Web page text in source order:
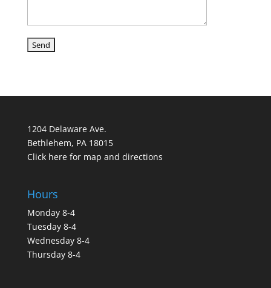
1204 Delaware Ave.
Bethlehem, PA 18015
Click here for map and directions
Hours
Monday 8-4
Tuesday 8-4
Wednesday 8-4
Thursday 8-4